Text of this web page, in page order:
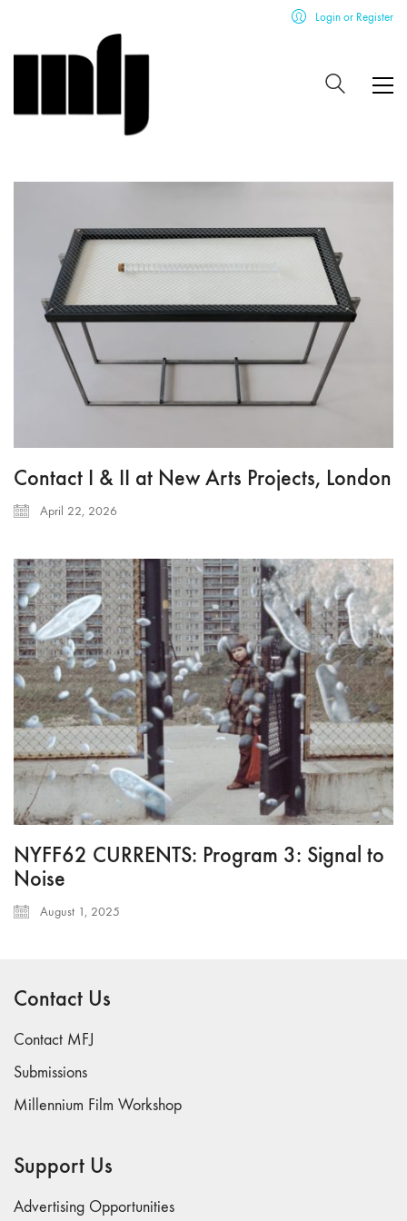
Login or Register
Contact I & II at New Arts Projects, London
April 22, 2026
NYFF62 CURRENTS: Program 3: Signal to
Noise
August 1, 2025
Contact Us
Contact MFJ
Submissions
Millennium Film Workshop
Support Us
Advertising Opportunities